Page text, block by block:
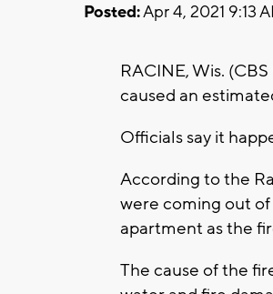
Posted:Apr 4, 2021 9:13
RACINE, Wis.
caused an
Officials say it
According to the
were coming out
apartment as the
The cause of the